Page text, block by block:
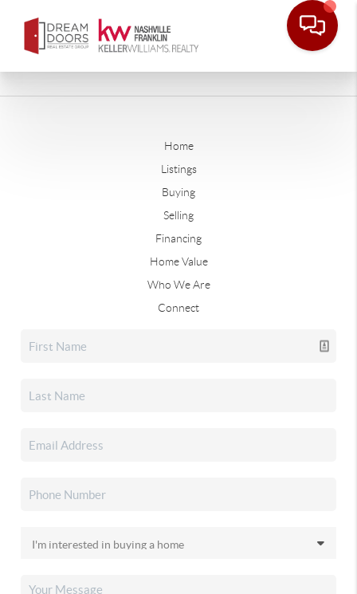
Home
Listings
Buying
Selling
Financing
Home Value
Who We Are
Connect